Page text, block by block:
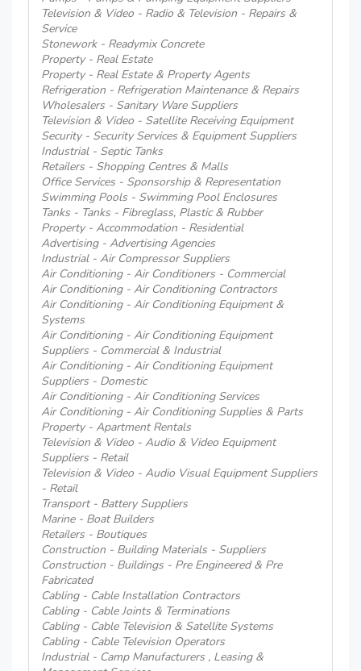
Television & Video - Radio & Television - Repairs &
Service
Stonework - Readymix Concrete
Property - Real Estate
Property - Real Estate & Property Agents
Refrigeration - Refrigeration Maintenance & Repairs
Wholesalers - Sanitary Ware Suppliers
Television & Video - Satellite Receiving Equipment
Security - Security Services & Equipment Suppliers
Industrial - Septic Tanks
Retailers - Shopping Centres & Malls
Office Services - Sponsorship & Representation
Swimming Pools - Swimming Pool Enclosures
Tanks - Tanks - Fibreglass, Plastic & Rubber
Property - Accommodation - Residential
Advertising - Advertising Agencies
Industrial - Air Compressor Suppliers
Air Conditioning - Air Conditioners - Commercial
Air Conditioning - Air Conditioning Contractors
Air Conditioning - Air Conditioning Equipment &
Systems
Air Conditioning - Air Conditioning Equipment
Suppliers - Commercial & Industrial
Air Conditioning - Air Conditioning Equipment
Suppliers - Domestic
Air Conditioning - Air Conditioning Services
Air Conditioning - Air Conditioning Supplies & Parts
Property - Apartment Rentals
Television & Video - Audio & Video Equipment
Suppliers - Retail
Television & Video - Audio Visual Equipment Suppliers
- Retail
Transport - Battery Suppliers
Marine - Boat Builders
Retailers - Boutiques
Construction - Building Materials - Suppliers
Construction - Buildings - Pre Engineered & Pre
Fabricated
Cabling - Cable Installation Contractors
Cabling - Cable Joints & Terminations
Cabling - Cable Television & Satellite Systems
Cabling - Cable Television Operators
Industrial - Camp Manufacturers , Leasing &